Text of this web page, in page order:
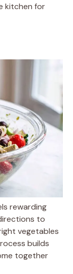
kitchen for
rewarding
to
vegetables
builds
together